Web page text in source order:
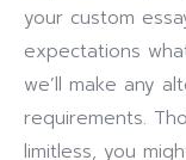
your custom
expectations
we’ll make any
requirements.
limitless, you